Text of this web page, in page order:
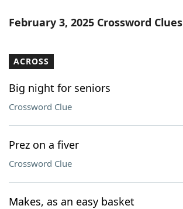
Our Brands
February 3, 2025 Crossword Clues
ACROSS
Big night for seniors
Crossword Clue
Prez on a fiver
Crossword Clue
Makes, as an easy basket